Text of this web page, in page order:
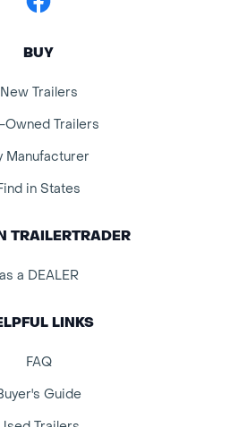
BUY
New Trailers
Owned Trailers
Manufacturer
in States
TRAILERTRADER
as a DEALER
LINKS
FAQ
Guide